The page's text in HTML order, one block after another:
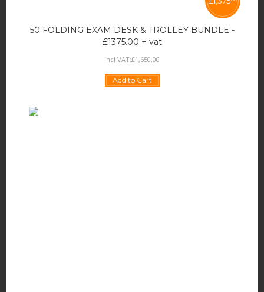
50 FOLDING EXAM DESK & TROLLEY BUNDLE -
£1375.00 + vat
Incl VAT:£1,650.00
Add to Cart